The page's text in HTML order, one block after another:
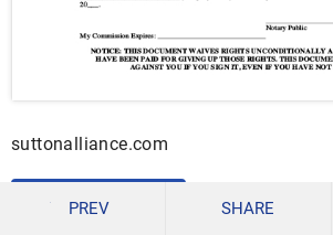
suttonalliance.com
DOWNLOAD
PREV SHARE